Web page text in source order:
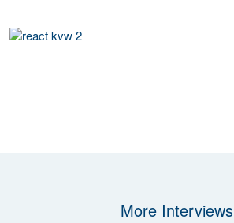
More Interviews